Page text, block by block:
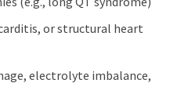
or structural heart
electrolyte imbalance,